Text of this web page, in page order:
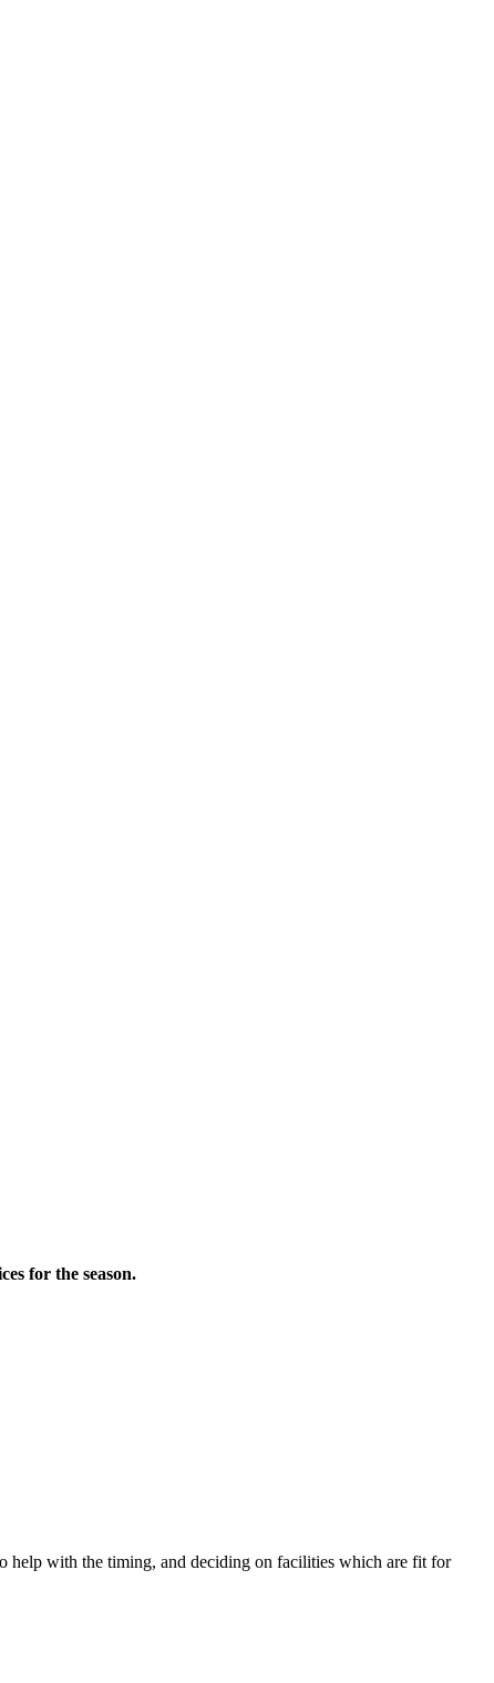
for the season.
help with the timing, and deciding on facilities which are fit for